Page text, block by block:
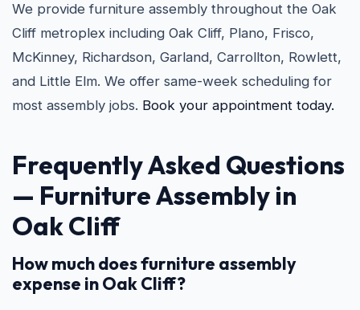
We provide furniture assembly throughout the Oak
Cliff metroplex including Oak Cliff, Plano, Frisco,
McKinney, Richardson, Garland, Carrollton, Rowlett,
and Little Elm. We offer same-week scheduling for
most assembly jobs. Book your appointment today.
Frequently Asked Questions
— Furniture Assembly in
Oak Cliff
How much does furniture assembly
expense in Oak Cliff?